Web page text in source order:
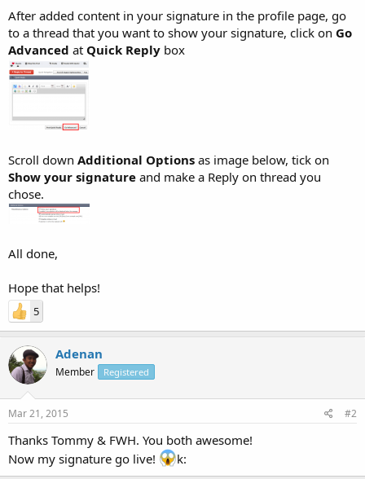
After added content in your signature in the profile page, go
to a thread that you want to show your signature, click on Go
Advanced at Quick Reply box
Scroll down Additional Options as image below, tick on
Show your signature and make a Reply on thread you
chose.
All done,
Hope that helps!
5
Adenan
Member Registered
Mar 21, 2015 #2
Thanks Tommy & FWH. You both awesome!
Now my signature go live!
k: